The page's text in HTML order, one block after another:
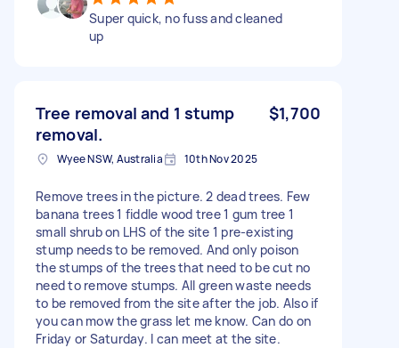
Super quick, no fuss and cleaned
up
Tree removal and 1 stump
removal.
$1,700
Wyee NSW, Australia 10th Nov 2025
Remove trees in the picture. 2 dead trees. Few
banana trees 1 fiddle wood tree 1 gum tree 1
small shrub on LHS of the site 1 pre-existing
stump needs to be removed. And only poison
the stumps of the trees that need to be cut no
need to remove stumps. All green waste needs
to be removed from the site after the job. Also if
you can mow the grass let me know. Can do on
Friday or Saturday. I can meet at the site.